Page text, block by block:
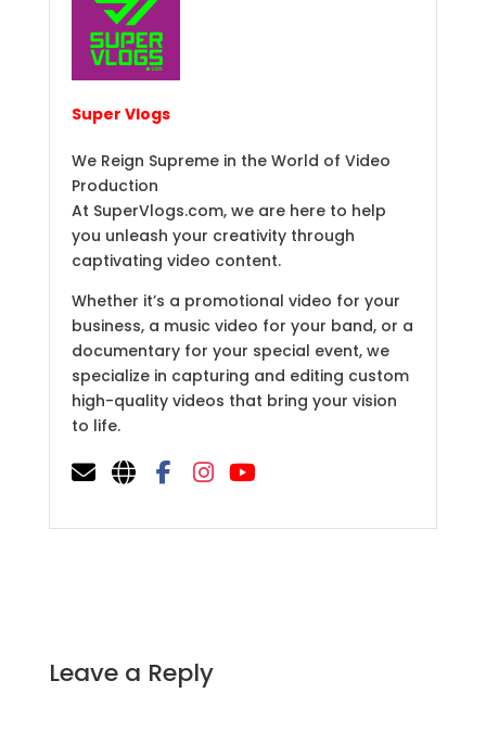
Super Vlogs
We Reign Supreme in the World of Video
Production
At SuperVlogs.com, we are here to help
you unleash your creativity through
captivating video content.
Whether it’s a promotional video for your
business, a music video for your band, or a
documentary for your special event, we
specialize in capturing and editing custom
high-quality videos that bring your vision
to life.
Leave a Reply